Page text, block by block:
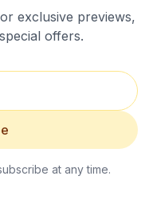
exclusive previews,
offers.
at any time.